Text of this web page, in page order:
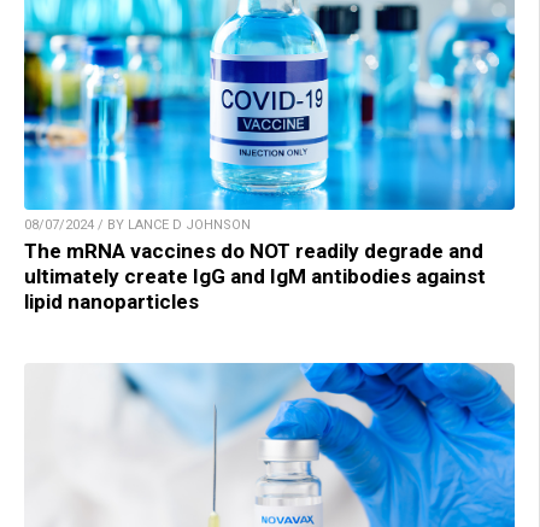
08/07/2024 / BY LANCE D JOHNSON
The mRNA vaccines do NOT readily degrade and
ultimately create IgG and IgM antibodies against
lipid nanoparticles